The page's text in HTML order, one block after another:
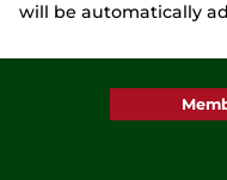
will be automatically